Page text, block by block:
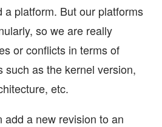
a platform. But our platforms
so we are really
or conflicts in terms of
such as the kernel version,
etc.
add a new revision to an